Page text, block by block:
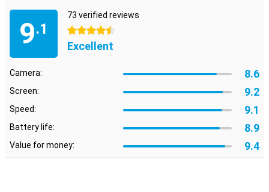
9.1
73 verified reviews
4.5 stars
Excellent
Camera: 8.6
Screen: 9.2
Speed: 9.1
Battery life: 8.9
Value for money: 9.4